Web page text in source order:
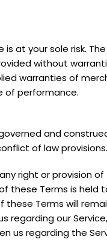
at your sole risk. The
without
warranties of
of performance.
and
of law provisions.
right or provision
these Terms is
these Terms will
regarding our
us regarding the